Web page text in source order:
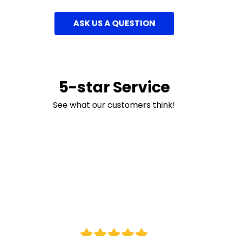
ASK US A QUESTION
5-star Service
See what our customers think!